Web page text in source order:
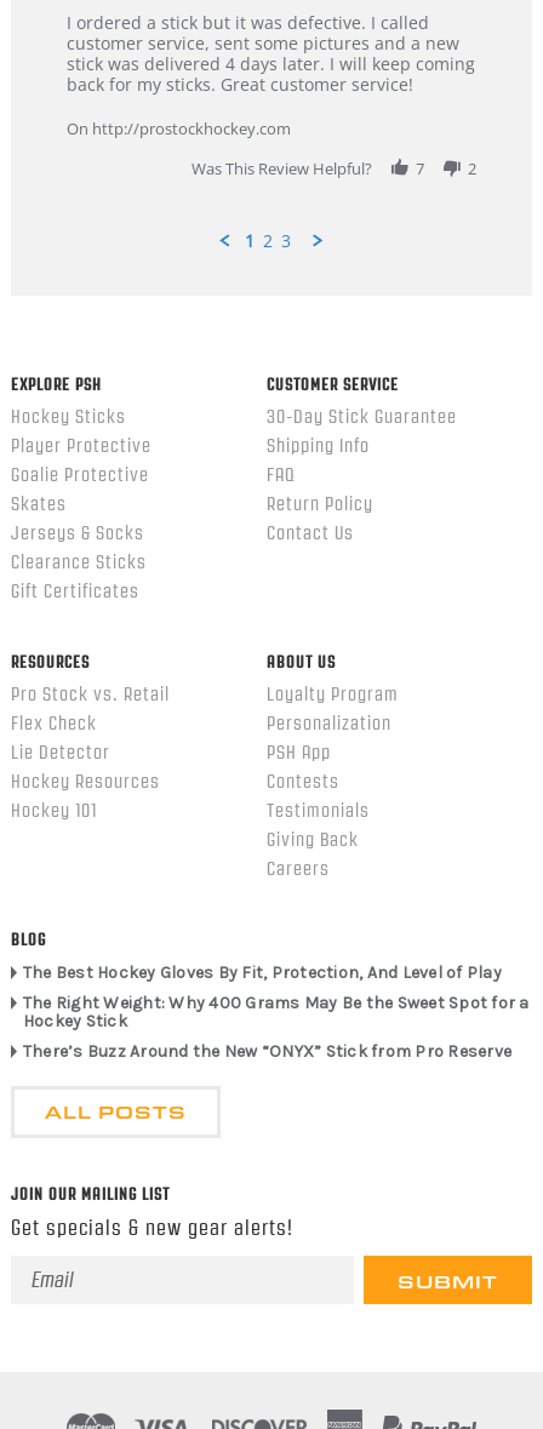
Review
by
Dan
on
Feb
review
stating
Great
customer
I ordered a stick but it was defective. I called
customer service, sent some pictures and a new
stick was delivered 4 days later. I will keep coming
back for my sticks. Great customer service!
On http://prostockhockey.com
Was This Review Helpful?
7 2
1 2 3
EXPLORE PSH
Hockey Sticks
Player Protective
Goalie Protective
Skates
Jerseys & Socks
Clearance Sticks
Gift Certificates
CUSTOMER SERVICE
30-Day Stick Guarantee
Shipping Info
FAQ
Return Policy
Contact Us
RESOURCES
Pro Stock vs. Retail
Flex Check
Lie Detector
Hockey Resources
Hockey 101
ABOUT US
Loyalty Program
Personalization
PSH App
Contests
Testimonials
Giving Back
Careers
BLOG
The Best Hockey Gloves By Fit, Protection, And Level of Play
The Right Weight: Why 400 Grams May Be the Sweet Spot for a
Hockey Stick
There’s Buzz Around the New “ONYX” Stick from Pro Reserve
ALL POSTS
JOIN OUR MAILING LIST
Get specials & new gear alerts!
Email